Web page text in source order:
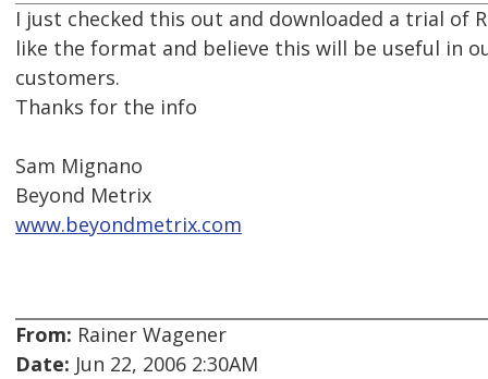
I just checked this out and downloaded a trial of
like the format and believe this will be useful in
customers.
Thanks for the info
Sam Mignano
Beyond Metrix
www.beyondmetrix.com
From: Rainer Wagener
Date: Jun 22, 2006 2:30AM